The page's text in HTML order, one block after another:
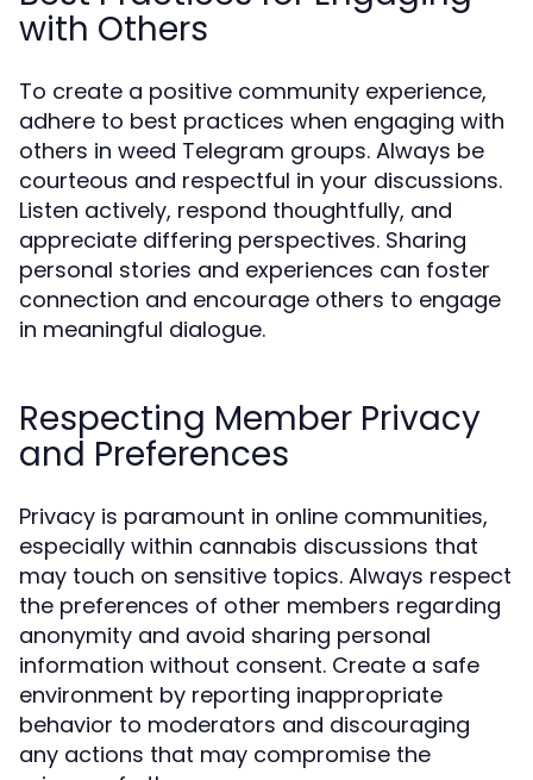
with Others
To create a positive community experience,
adhere to best practices when engaging with
others in weed Telegram groups. Always be
courteous and respectful in your discussions.
Listen actively, respond thoughtfully, and
appreciate differing perspectives. Sharing
personal stories and experiences can foster
connection and encourage others to engage
in meaningful dialogue.
Respecting Member Privacy
and Preferences
Privacy is paramount in online communities,
especially within cannabis discussions that
may touch on sensitive topics. Always respect
the preferences of other members regarding
anonymity and avoid sharing personal
information without consent. Create a safe
environment by reporting inappropriate
behavior to moderators and discouraging
any actions that may compromise the